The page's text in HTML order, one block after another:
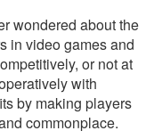
wondered about the
in video games and
or not at
with
by making players
commonplace.